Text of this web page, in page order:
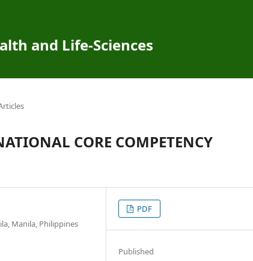
and Life-Sciences
CORE COMPETENCY
Manila, Philippines
PDF
Published